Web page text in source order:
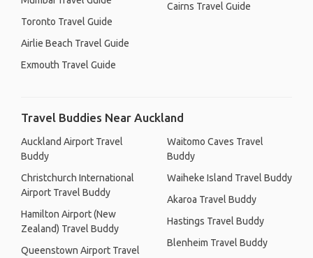
Toronto Travel Guide
Airlie Beach Travel Guide
Exmouth Travel Guide
Cairns Travel Guide
Travel Buddies Near Auckland
Auckland Airport Travel
Buddy
Christchurch International
Airport Travel Buddy
Hamilton Airport (New
Zealand) Travel Buddy
Queenstown Airport Travel
Waitomo Caves Travel
Buddy
Waiheke Island Travel Buddy
Akaroa Travel Buddy
Hastings Travel Buddy
Blenheim Travel Buddy